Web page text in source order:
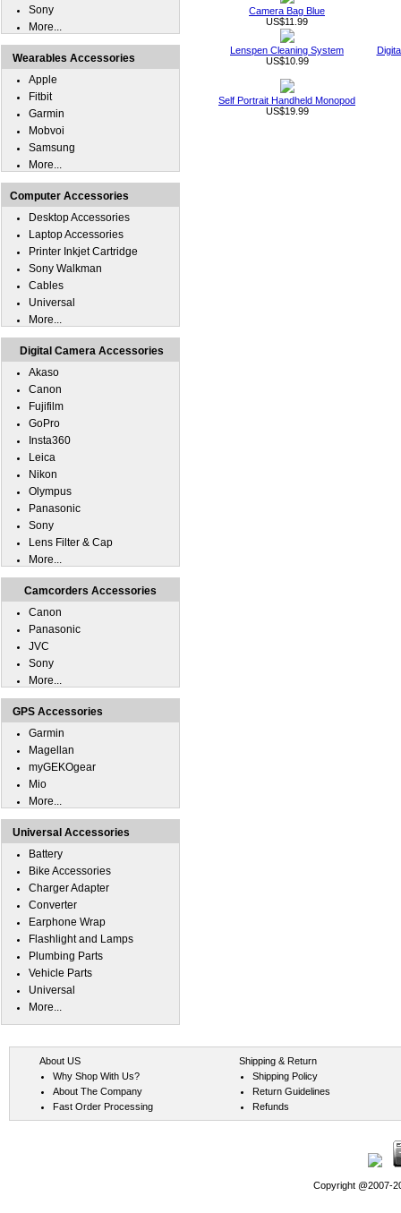
Camera Bag Blue
US$11.99
Lenspen Cleaning System
US$10.99
Self Portrait Handheld Monopod
US$19.99
Sony
More...
Wearables Accessories
Apple
Fitbit
Garmin
Mobvoi
Samsung
More...
Computer Accessories
Desktop Accessories
Laptop Accessories
Printer Inkjet Cartridge
Sony Walkman
Cables
Universal
More...
Digital Camera Accessories
Akaso
Canon
Fujifilm
GoPro
Insta360
Leica
Nikon
Olympus
Panasonic
Sony
Lens Filter & Cap
More...
Camcorders Accessories
Canon
Panasonic
JVC
Sony
More...
GPS Accessories
Garmin
Magellan
myGEKOgear
Mio
More...
Universal Accessories
Battery
Bike Accessories
Charger Adapter
Converter
Earphone Wrap
Flashlight and Lamps
Plumbing Parts
Vehicle Parts
Universal
More...
About US
Why Shop With Us?
About The Company
Fast Order Processing
Shipping & Return
Shipping Policy
Return Guidelines
Refunds
Copyright @2007-